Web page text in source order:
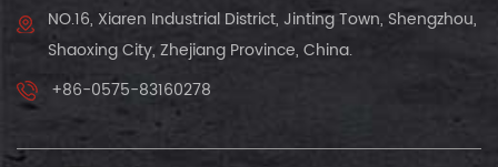
NO.16, Xiaren Industrial District, Jinting Town, Shengzhou,
Shaoxing City, Zhejiang Province, China.
+86-0575-83160278